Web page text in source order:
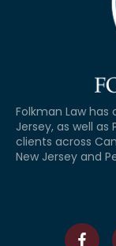
Folkman Law has
Jersey, as well as
clients across
New Jersey and